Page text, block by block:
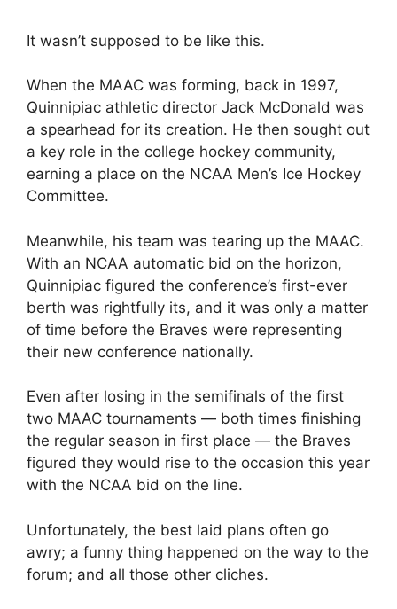
It wasn’t supposed to be like this.
When the MAAC was forming, back in 1997,
Quinnipiac athletic director Jack McDonald was
a spearhead for its creation. He then sought out
a key role in the college hockey community,
earning a place on the NCAA Men’s Ice Hockey
Committee.
Meanwhile, his team was tearing up the MAAC.
With an NCAA automatic bid on the horizon,
Quinnipiac figured the conference’s first-ever
berth was rightfully its, and it was only a matter
of time before the Braves were representing
their new conference nationally.
Even after losing in the semifinals of the first
two MAAC tournaments — both times finishing
the regular season in first place — the Braves
figured they would rise to the occasion this year
with the NCAA bid on the line.
Unfortunately, the best laid plans often go
awry; a funny thing happened on the way to the
forum; and all those other cliches.